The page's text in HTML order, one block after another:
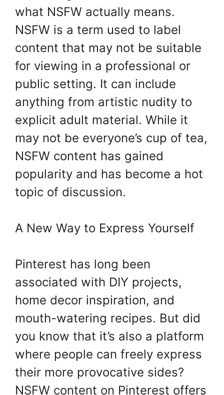
what NSFW actually means.
NSFW is a term used to label
content that may not be suitable
for viewing in a professional or
public setting. It can include
anything from artistic nudity to
explicit adult material. While it
may not be everyone’s cup of tea,
NSFW content has gained
popularity and has become a hot
topic of discussion.
A New Way to Express Yourself
Pinterest has long been
associated with DIY projects,
home decor inspiration, and
mouth-watering recipes. But did
you know that it’s also a platform
where people can freely express
their more provocative sides?
NSFW content on Pinterest offers